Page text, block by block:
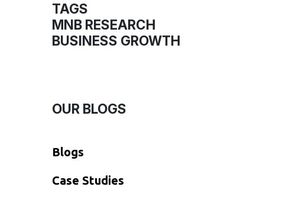
TAGS
MNB RESEARCH
BUSINESS GROWTH
OUR BLOGS
Blogs
​Case Studies